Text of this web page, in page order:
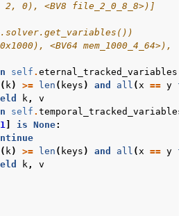
2, 0), <BV8 file_2_0_8_8>)]
<BV64 mem_1000_4_64>),
self . eternal_tracked_variables
( k) >= len ( keys ) and all (x == y
k,
v
self . temporal_tracked_variables
1 is None:
( k) >= len ( keys ) and all (x == y
k, v